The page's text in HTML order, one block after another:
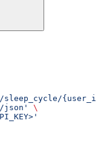
sleep_cycle/
json'
\